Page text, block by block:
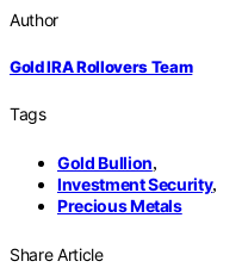
Author
Gold IRA Rollovers Team
Tags
Gold Bullion,
Investment Security,
Precious Metals
Share Article